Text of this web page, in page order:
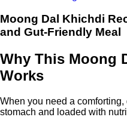
Moong Dal Khichdi
and Gut-Friendly Meal
Why This Moong
Works
When you need a
stomach and loaded with